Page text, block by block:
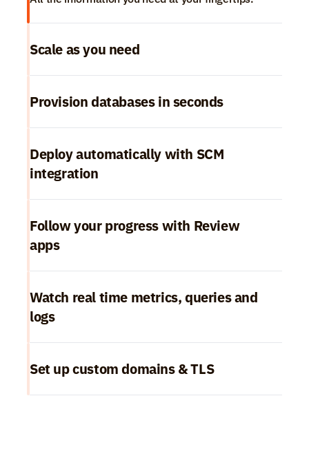
Scale as you need
Provision databases in seconds
Deploy automatically with SCM
integration
Follow your progress with Review
apps
Watch real time metrics, queries and
logs
Set up custom domains & TLS